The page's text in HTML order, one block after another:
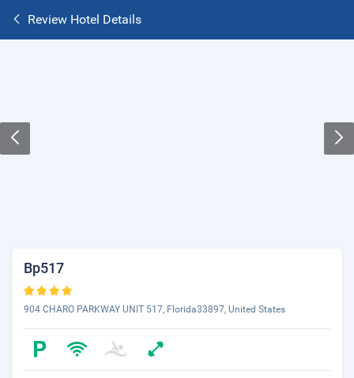
Review Hotel Details
Bp517
904 CHARO PARKWAY UNIT 517, Florida33897, United States